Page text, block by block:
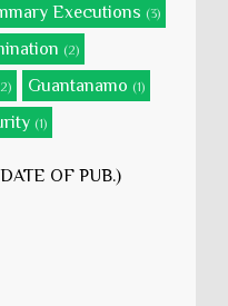
Executions (3)
(2)
Guantanamo (1)
(1)
OF PUB.)